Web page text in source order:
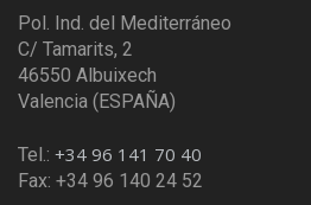
Pol. Ind. del Mediterráneo
C/ Tamarits, 2
46550 Albuixech
Valencia (ESPAÑA)
Tel.: +34 96 141 70 40
Fax: +34 96 140 24 52